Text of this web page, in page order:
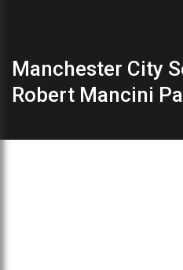
Manchester City
Robert Mancini